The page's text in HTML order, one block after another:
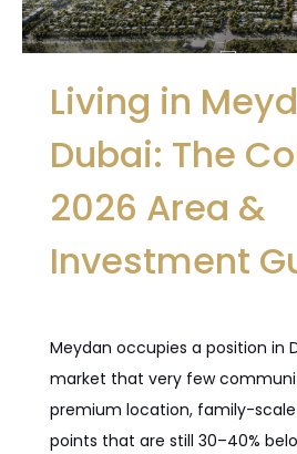
Living in
Dubai: The
2026 Area &
Investment
Meydan occupies a position in
market that very few
premium location, family-scale
points that are still 30–40%